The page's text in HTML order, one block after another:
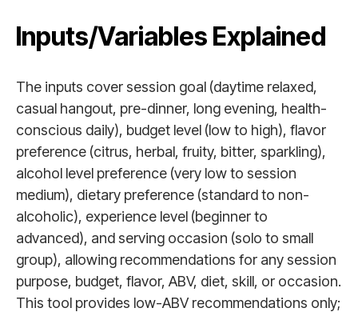
Inputs/Variables Explained
The inputs cover session goal (daytime relaxed,
casual hangout, pre-dinner, long evening, health-
conscious daily), budget level (low to high), flavor
preference (citrus, herbal, fruity, bitter, sparkling),
alcohol level preference (very low to session
medium), dietary preference (standard to non-
alcoholic), experience level (beginner to
advanced), and serving occasion (solo to small
group), allowing recommendations for any session
purpose, budget, flavor, ABV, diet, skill, or occasion.
This tool provides low-ABV recommendations only;